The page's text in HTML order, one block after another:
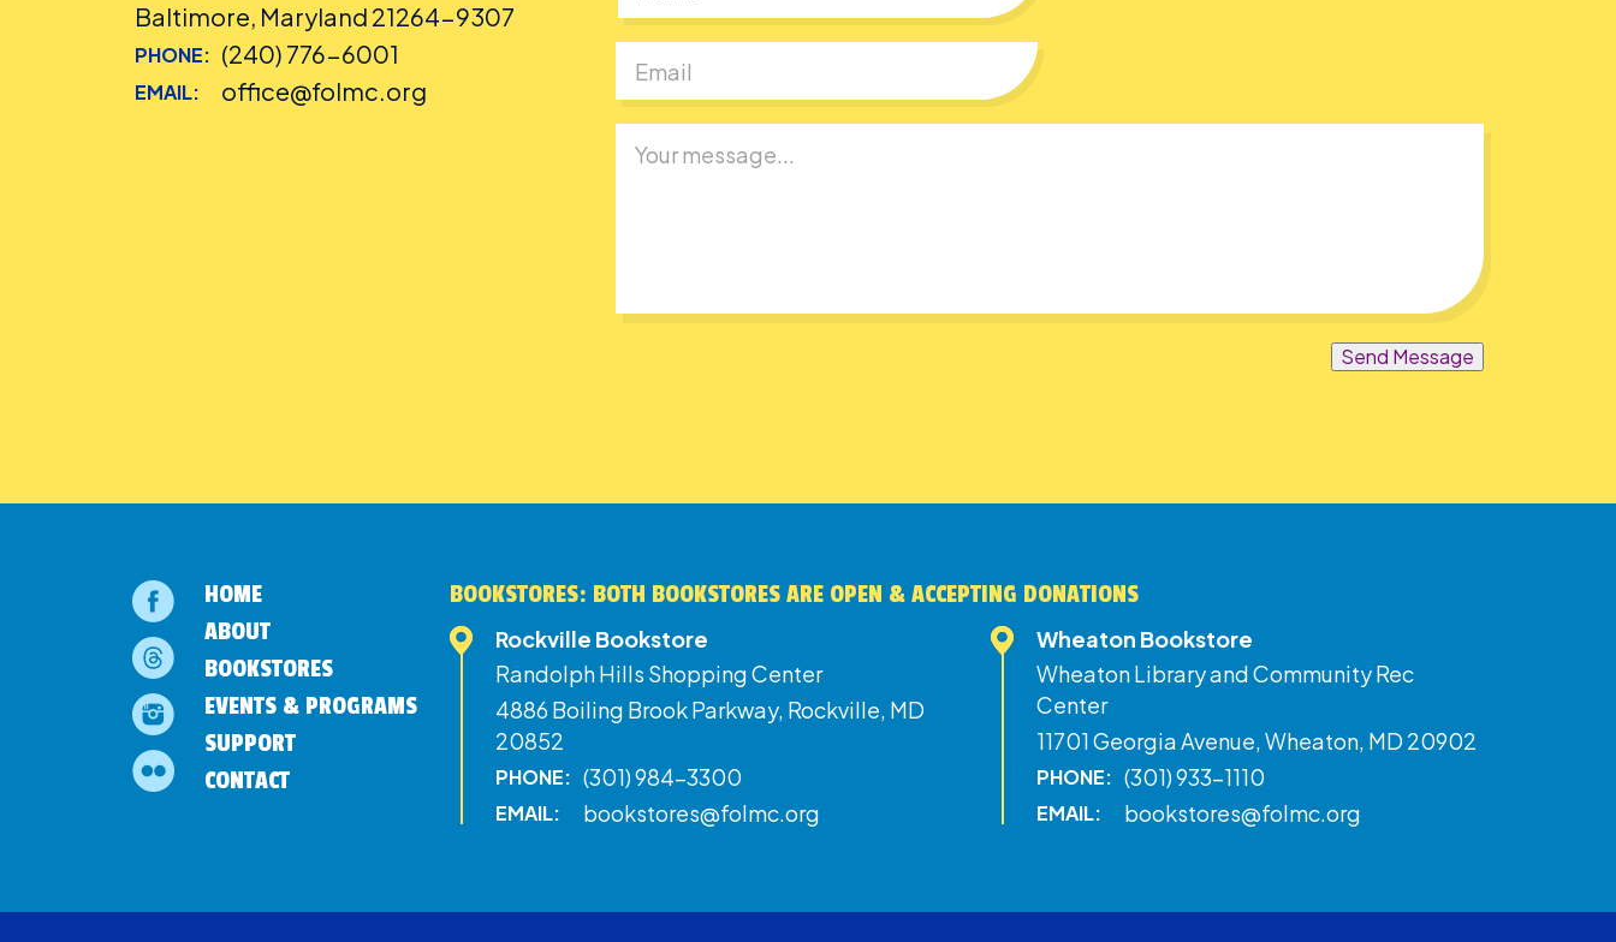
Baltimore, Maryland 21264-9307
PHONE: (240) 776-6001
EMAIL: office@folmc.org
Send Message
HOME
ABOUT
BOOKSTORES
EVENTS & PROGRAMS
SUPPORT
CONTACT
BOOKSTORES: BOTH BOOKSTORES ARE OPEN & ACCEPTING DONATIONS
Rockville Bookstore
Randolph Hills Shopping Center
4886 Boiling Brook Parkway, Rockville, MD
20852
PHONE: (301) 984-3300
EMAIL: bookstores@folmc.org
Wheaton Bookstore
Wheaton Library and Community Rec
Center
11701 Georgia Avenue, Wheaton, MD 20902
PHONE: (301) 933-1110
EMAIL: bookstores@folmc.org